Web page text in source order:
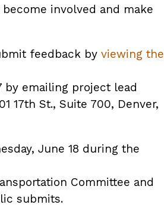
involved and make
feedback by viewing the
by emailing project lead
17th St., Suite 700, Denver,
June 18 during the
Committee and
submits.